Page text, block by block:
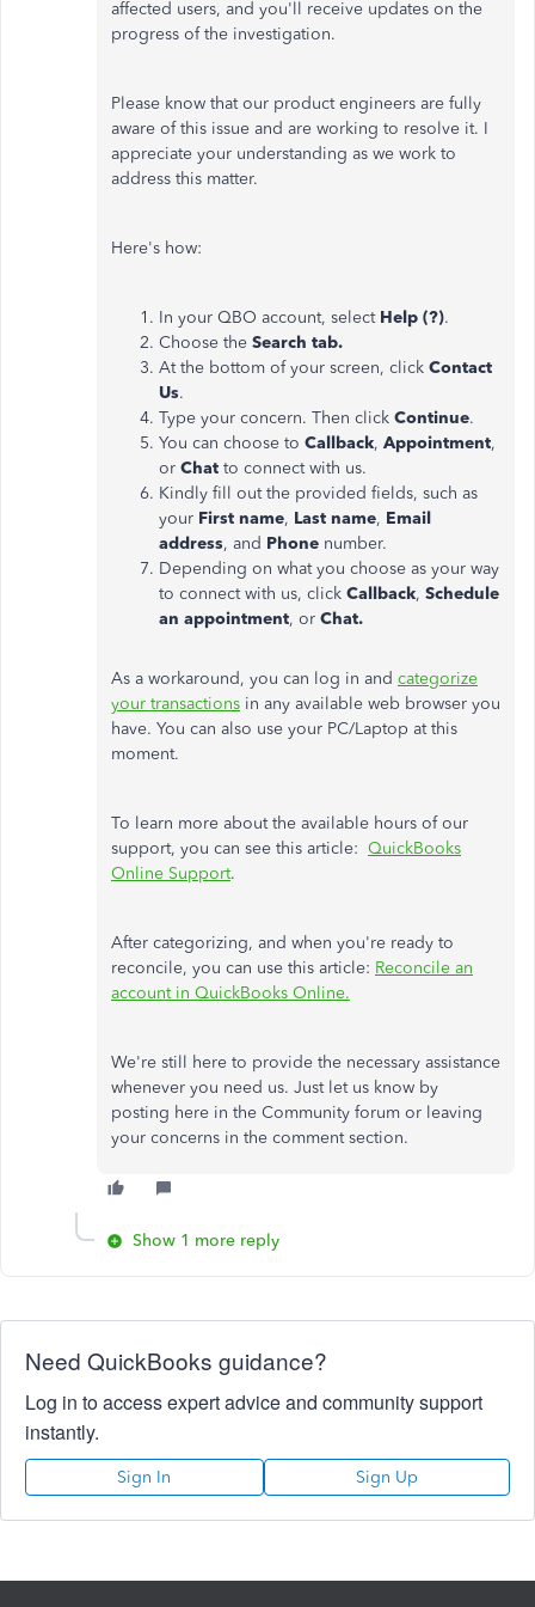
affected users, and you'll receive updates on the
progress of the investigation.
Please know that our product engineers are fully
aware of this issue and are working to resolve it. I
appreciate your understanding as we work to
address this matter.
Here's how:
In your QBO account, select Help (?).
Choose the Search tab.
At the bottom of your screen, click Contact
Us.
Type your concern. Then click Continue.
You can choose to Callback, Appointment,
or Chat to connect with us.
Kindly fill out the provided fields, such as
your First name, Last name, Email
address, and Phone number.
Depending on what you choose as your way
to connect with us, click Callback, Schedule
an appointment, or Chat.
As a workaround, you can log in and categorize
your transactions in any available web browser you
have. You can also use your PC/Laptop at this
moment.
To learn more about the available hours of our
support, you can see this article: QuickBooks
Online Support.
After categorizing, and when you're ready to
reconcile, you can use this article: Reconcile an
account in QuickBooks Online.
We're still here to provide the necessary assistance
whenever you need us. Just let us know by
posting here in the Community forum or leaving
your concerns in the comment section.
Show 1 more reply
Need QuickBooks guidance?
Log in to access expert advice and community support
instantly.
Sign In Sign Up